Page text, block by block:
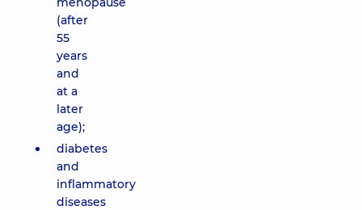
(after
55
years
and
at a
later
age);
diabetes
and
inflammatory
diseases